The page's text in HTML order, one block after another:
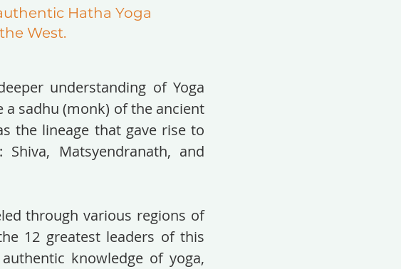
Hatha Yoga
West.
understanding of Yoga
a sadhu (monk) of the ancient
the lineage that gave rise to
Matsyendranath, and
through various regions of
12 greatest leaders of this
knowledge of yoga,